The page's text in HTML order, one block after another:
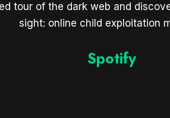
tour of the dark web and
sight: online child exploitation
Spotify